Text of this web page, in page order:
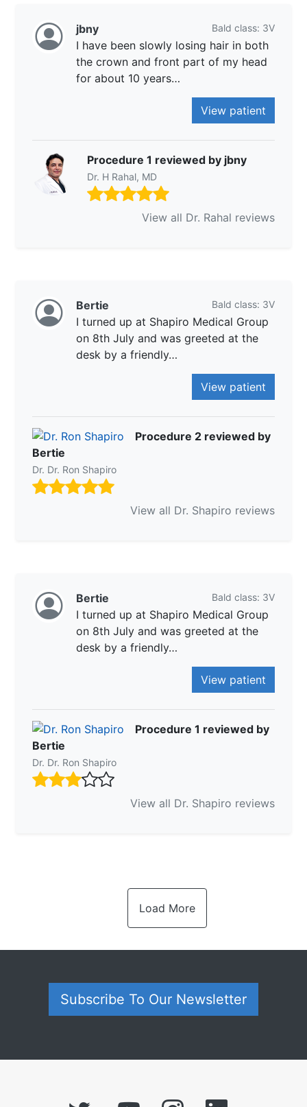
jbny Bald class: 3V
I have been slowly losing hair in both
the crown and front part of my head
for about 10 years…
View patient
Procedure 1 reviewed by jbny
Dr. H Rahal, MD
View all Dr. Rahal reviews
Bertie Bald class: 3V
I turned up at Shapiro Medical Group
on 8th July and was greeted at the
desk by a friendly…
View patient
Procedure 2 reviewed by
Bertie
Dr. Dr. Ron Shapiro
View all Dr. Shapiro reviews
Bertie Bald class: 3V
I turned up at Shapiro Medical Group
on 8th July and was greeted at the
desk by a friendly…
View patient
Procedure 1 reviewed by
Bertie
Dr. Dr. Ron Shapiro
View all Dr. Shapiro reviews
Load More
Subscribe To Our Newsletter